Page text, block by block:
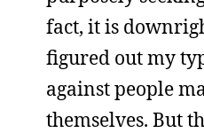
fact, it is
figured out my
against people
themselves. But